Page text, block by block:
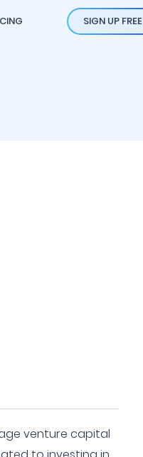
SIGN UP FREE
venture capital